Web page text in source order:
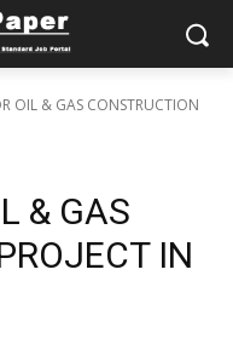
OIL & GAS CONSTRUCTION
& GAS
IN